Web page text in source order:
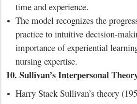
time and experience.
The model recognizes the
practice to intuitive decision-
importance of experiential
nursing expertise.
10. Sullivan’s Interpersonal
Harry Stack Sullivan’s theory